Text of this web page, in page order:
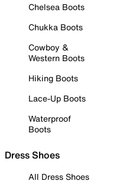
Chelsea Boots
Chukka Boots
Cowboy &
Western Boots
Hiking Boots
Lace-Up Boots
Waterproof
Boots
Dress Shoes
All Dress Shoes